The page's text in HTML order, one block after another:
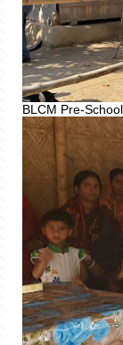
BLCM Pre-